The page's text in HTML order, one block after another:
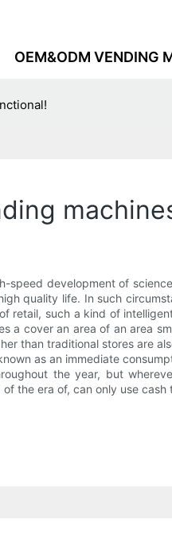
OEM&ODM VENDING
speed development of
quality life. In such
retail, such a kind of
a cover an area of an area
than traditional stores are
as an immediate
the year, but
the era of, can only use